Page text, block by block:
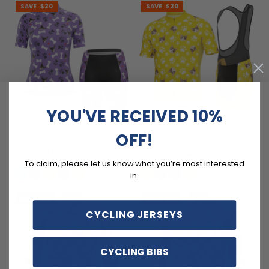
SAVE $20 SAVE $20
Cycling Kit Performance &
Comfort
SAVE $12 SAVE $12
YOU'VE RECEIVED 10%
OFF!
To claim, please let us know what you’re most interested
in:
CYCLING JERSEYS
CYCLING BIBS